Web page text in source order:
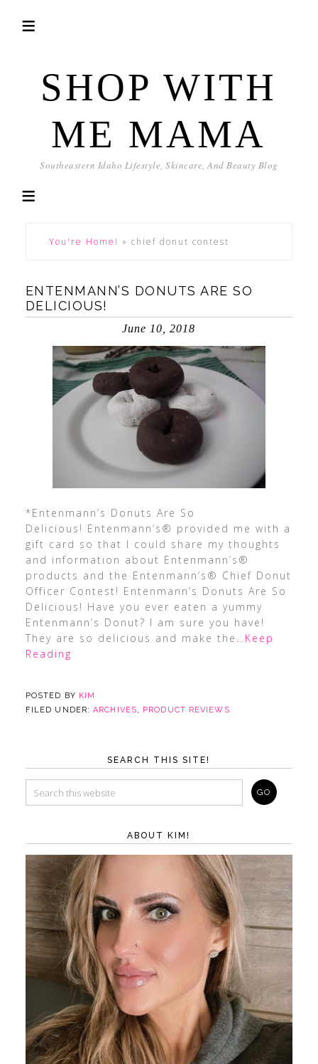
SHOP WITH
ME MAMA
Southeastern Idaho Lifestyle, Skincare, And Beauty Blog
You're Home! » chief donut contest
ENTENMANN’S DONUTS ARE SO
DELICIOUS!
June 10, 2018
*Entenmann’s Donuts Are So
Delicious! Entenmann’s® provided me with a
gift card so that I could share my thoughts
and information about Entenmann’s®
products and the Entenmann’s® Chief Donut
Officer Contest! Entenmann’s Donuts Are So
Delicious! Have you ever eaten a yummy
Entenmann’s Donut? I am sure you have!
They are so delicious and make the …Keep
Reading
POSTED BY KIM
FILED UNDER:ARCHIVES, PRODUCT REVIEWS
SEARCH THIS SITE!
ABOUT KIM!